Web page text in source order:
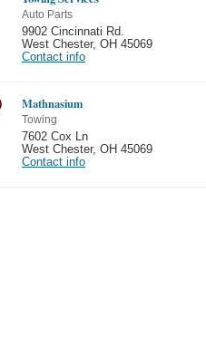
Auto Parts
9902 Cincinnati Rd.
West Chester, OH 45069
Contact info
Mathnasium
Towing
7602 Cox Ln
West Chester, OH 45069
Contact info